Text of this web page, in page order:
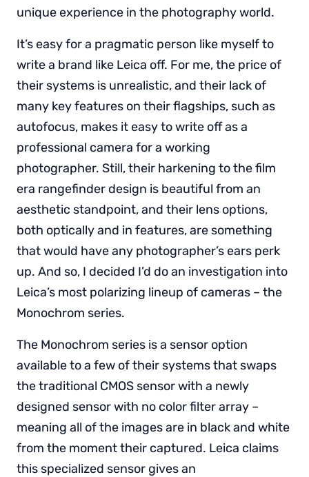
unique experience in the photography world.
It’s easy for a pragmatic person like myself to
write a brand like Leica off. For me, the price of
their systems is unrealistic, and their lack of
many key features on their flagships, such as
autofocus, makes it easy to write off as a
professional camera for a working
photographer. Still, their harkening to the film
era rangefinder design is beautiful from an
aesthetic standpoint, and their lens options,
both optically and in features, are something
that would have any photographer’s ears perk
up. And so, I decided I’d do an investigation into
Leica’s most polarizing lineup of cameras – the
Monochrom series.
The Monochrom series is a sensor option
available to a few of their systems that swaps
the traditional CMOS sensor with a newly
designed sensor with no color filter array –
meaning all of the images are in black and white
from the moment their captured. Leica claims
this specialized sensor gives an